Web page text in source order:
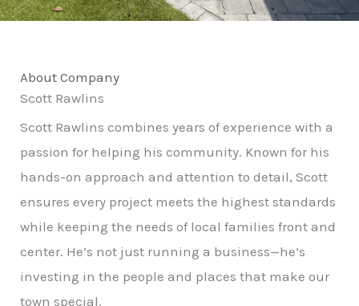
About Company
Scott Rawlins
Scott Rawlins combines years of experience with a
passion for helping his community. Known for his
hands-on approach and attention to detail, Scott
ensures every project meets the highest standards
while keeping the needs of local families front and
center. He’s not just running a business—he’s
investing in the people and places that make our
town special.